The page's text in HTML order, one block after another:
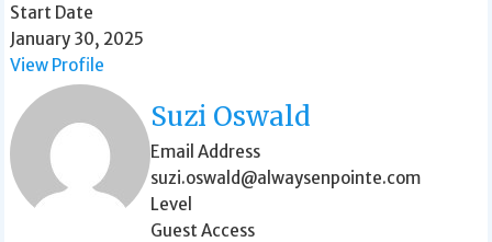
Start Date
January 30, 2025
View Profile
Suzi Oswald
Email Address
suzi.oswald@alwaysenpointe.com
Level
Guest Access